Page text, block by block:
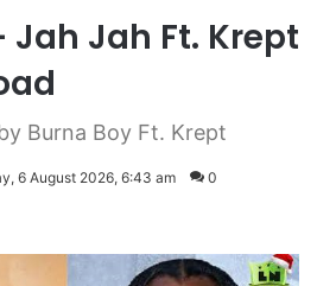
Jah Jah Ft. Krept
Burna Boy Ft. Krept
6 August 2026, 6:43 am 0